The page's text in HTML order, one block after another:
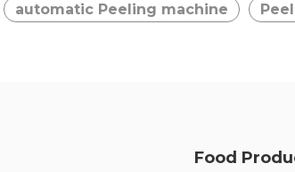
automatic Peeling machine
Food